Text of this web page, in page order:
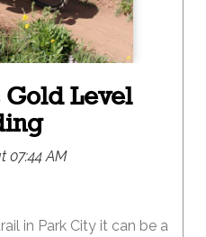
Gold Level
07:44 AM
in Park City it can be a